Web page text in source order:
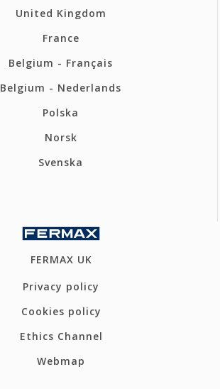
United Kingdom
France
Belgium - Français
Belgium - Nederlands
Polska
Norsk
Svenska
FERMAX UK
Privacy policy
Cookies policy
Ethics Channel
Webmap